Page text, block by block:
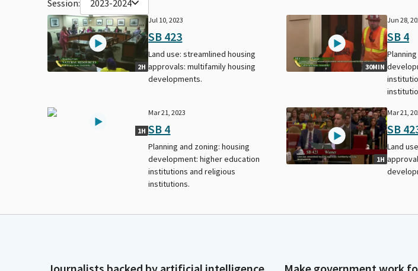
Session: 2023-2024
2H
Jul 10, 2023
SB 423
Land use: streamlined housing
approvals: multifamily housing
developments.
30MIN
Jun 28,
SB 4
1H
Mar 21, 2023
SB 4
Planning and zoning: housing
development: higher education
institutions and religious
institutions.
1H
Mar 21,
SB
Land